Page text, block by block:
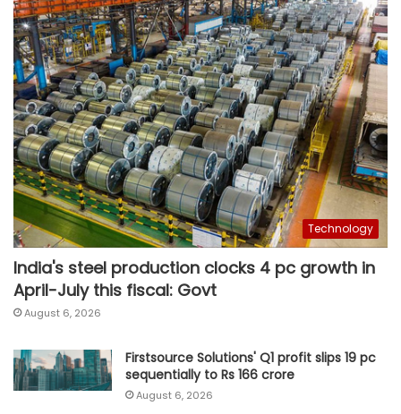
Technology
India's steel production clocks 4 pc growth in
April-July this fiscal: Govt
August 6, 2026
Firstsource Solutions' Q1 profit slips 19 pc
sequentially to Rs 166 crore
August 6, 2026